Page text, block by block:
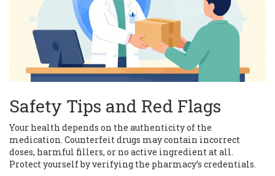
Safety Tips and Red Flags
Your health depends on the authenticity of the
medication. Counterfeit drugs may contain incorrect
doses, harmful fillers, or no active ingredient at all.
Protect yourself by verifying the pharmacy’s credentials.